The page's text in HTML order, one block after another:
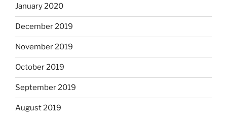
January 2020
December 2019
November 2019
October 2019
September 2019
August 2019